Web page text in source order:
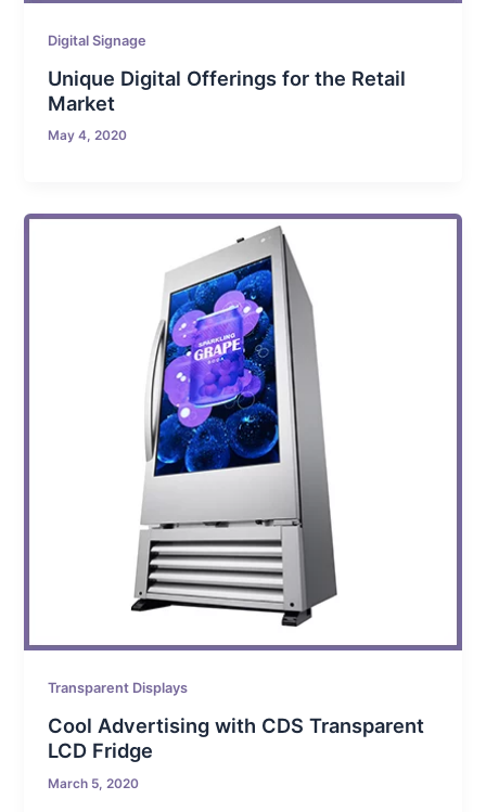
Digital Signage
Unique Digital Offerings for the Retail
Market
May 4, 2020
Transparent Displays
Cool Advertising with CDS Transparent
LCD Fridge
March 5, 2020